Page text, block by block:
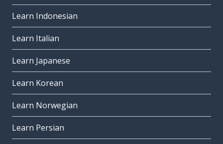
Learn Indonesian
Learn Italian
Learn Japanese
Learn Korean
Learn Norwegian
Learn Persian